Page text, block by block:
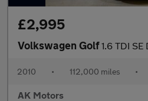
£2,995
Volkswagen Golf1.6 TDI
2010 • 112,000 miles •
AK Motors